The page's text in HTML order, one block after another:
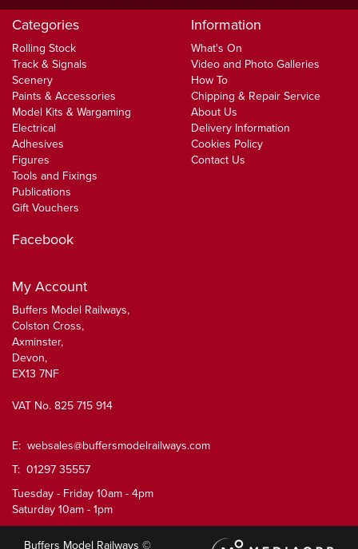
Categories
Rolling Stock
Track & Signals
Scenery
Paints & Accessories
Model Kits & Wargaming
Electrical
Adhesives
Figures
Tools and Fixings
Publications
Gift Vouchers
Information
What's On
Video and Photo Galleries
How To
Chipping & Repair Service
About Us
Delivery Information
Cookies Policy
Contact Us
Facebook
My Account
Buffers Model Railways,
Colston Cross,
Axminster,
Devon,
EX13 7NF
VAT No. 825 715 914
E: websales@buffersmodelrailways.com
T: 01297 35557
Tuesday - Friday 10am - 4pm
Saturday 10am - 1pm
Buffers Model Railways ©